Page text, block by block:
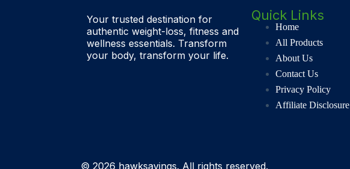
Your trusted destination for
authentic weight-loss, fitness and
wellness essentials. Transform
your body, transform your life.
Quick Links
Home
All Products
About Us
Contact Us
Privacy Policy
Affiliate Disclosure
© 2026 hawksavings. All rights reserved.